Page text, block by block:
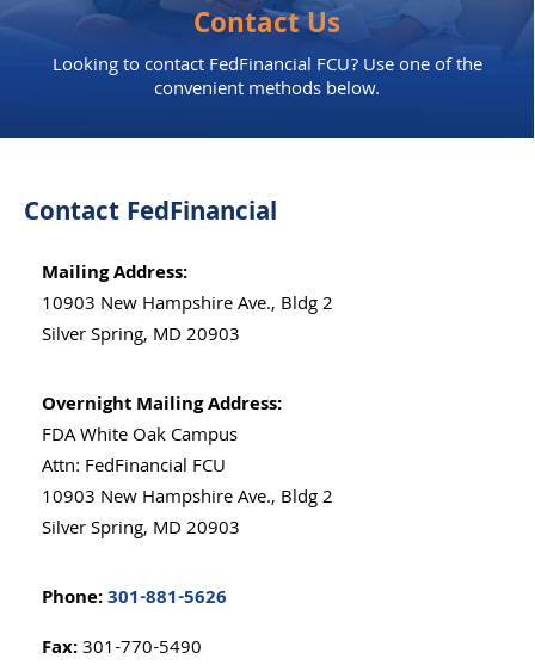
Contact Us
Looking to contact FedFinancial FCU? Use one of the
convenient methods below.
Contact FedFinancial
Mailing Address:
10903 New Hampshire Ave., Bldg 2
Silver Spring, MD 20903
Overnight Mailing Address:
FDA White Oak Campus
Attn: FedFinancial FCU
10903 New Hampshire Ave., Bldg 2
Silver Spring, MD 20903
Phone:301-881-5626
Fax:301-770-5490